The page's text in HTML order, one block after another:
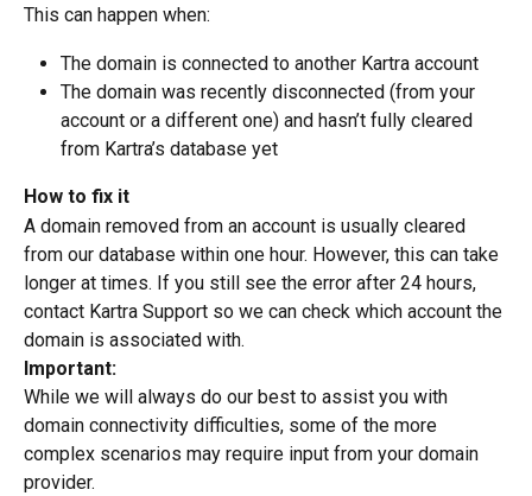
This can happen when:
The domain is connected to another Kartra account
The domain was recently disconnected (from your
account or a different one) and hasn’t fully cleared
from Kartra’s database yet
How to fix it
A domain removed from an account is usually cleared
from our database within one hour. However, this can take
longer at times. If you still see the error after 24 hours,
contact Kartra Support so we can check which account the
domain is associated with.
Important:
While we will always do our best to assist you with
domain connectivity difficulties, some of the more
complex scenarios may require input from your domain
provider.